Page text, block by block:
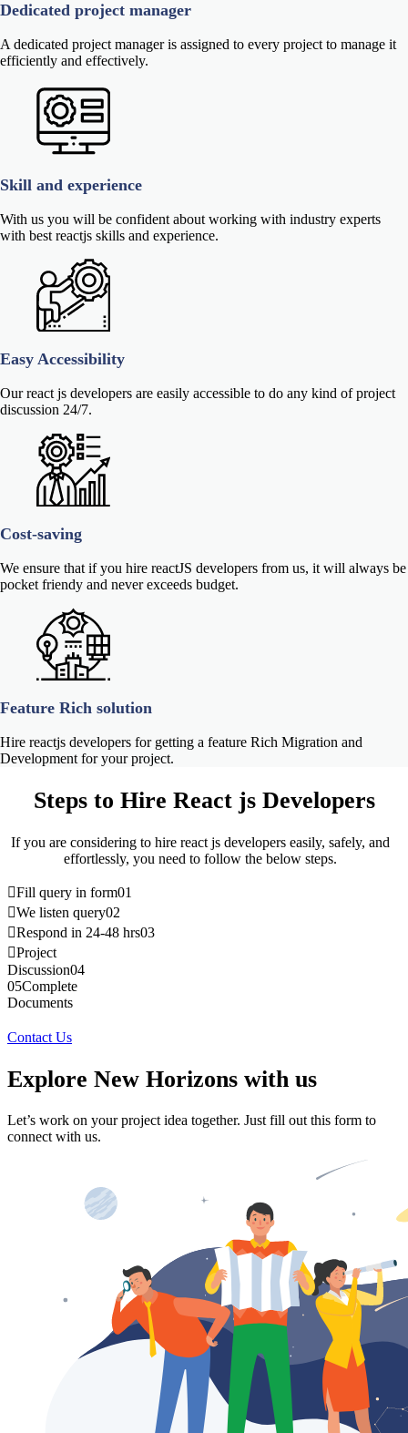
Dedicated project manager
A dedicated project manager is assigned to every project to manage it
efficiently and effectively.
Skill and experience
With us you will be confident about working with industry experts
with best reactjs skills and experience.
Easy Accessibility
Our react js developers are easily accessible to do any kind of project
discussion 24/7.
Cost-saving
We ensure that if you hire reactJS developers from us, it will always be
pocket friendy and never exceeds budget.
Feature Rich solution
Hire reactjs developers for getting a feature Rich Migration and
Development for your project.
Steps to Hire React js Developers
If you are considering to hire react js developers easily, safely, and
effortlessly, you need to follow the below steps.
Fill query in form01
We listen query02
Respond in 24-48 hrs03
Project
Discussion04
05Complete
Documents
Contact Us
Explore New Horizons with us
Let’s work on your project idea together. Just fill out this form to
connect with us.